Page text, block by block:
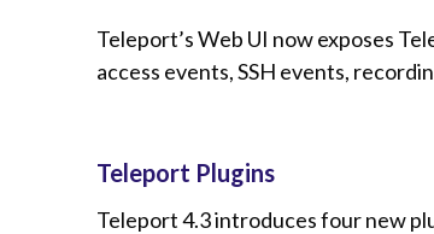
Teleport’s Web UI now exposes
access events, SSH events,
Teleport Plugins
Teleport 4.3 introduces four new